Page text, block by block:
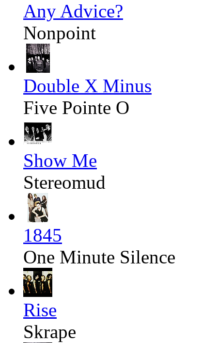
Any Advice?
Nonpoint
Double X Minus
Five Pointe O
Show Me
Stereomud
1845
One Minute Silence
Rise
Skrape